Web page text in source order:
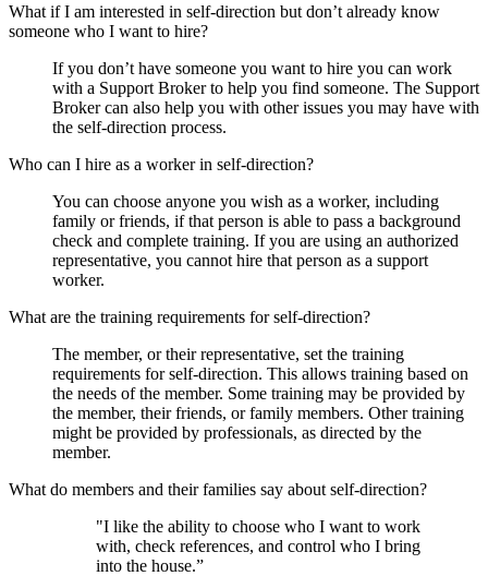
What if I am interested in self-direction but don’t already know
someone who I want to hire?
If you don’t have someone you want to hire you can work
with a Support Broker to help you find someone. The Support
Broker can also help you with other issues you may have with
the self-direction process.
Who can I hire as a worker in self-direction?
You can choose anyone you wish as a worker, including
family or friends, if that person is able to pass a background
check and complete training. If you are using an authorized
representative, you cannot hire that person as a support
worker.
What are the training requirements for self-direction?
The member, or their representative, set the training
requirements for self-direction. This allows training based on
the needs of the member. Some training may be provided by
the member, their friends, or family members. Other training
might be provided by professionals, as directed by the
member.
What do members and their families say about self-direction?
"I like the ability to choose who I want to work
with, check references, and control who I bring
into the house.”